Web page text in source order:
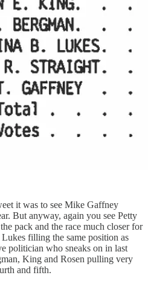
it was to see Mike Gaffney
But anyway, again you see Petty
pack and the race much closer for
filling the same position as
politician who sneaks on in last
King and Rosen pulling very
and fifth.